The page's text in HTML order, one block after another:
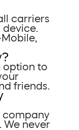
carriers
option to
friends.
company
never